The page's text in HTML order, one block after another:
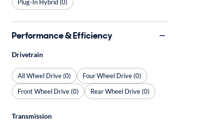
Plug-In Hybrid (0)
Performance & Efficiency
Drivetrain
All Wheel Drive (0)
Four Wheel Drive (0)
Front Wheel Drive (0)
Rear Wheel Drive (0)
Transmission